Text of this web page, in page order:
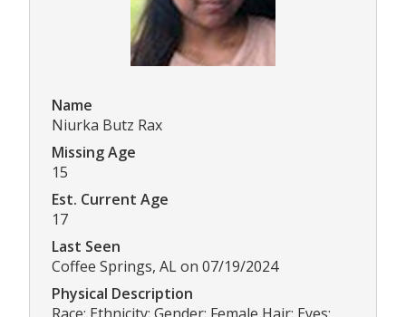
Name
Niurka Butz Rax
Missing Age
15
Est. Current Age
17
Last Seen
Coffee Springs, AL on 07/19/2024
Physical Description